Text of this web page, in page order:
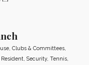
, Clubs & Committees,
Resident, Security, Tennis,